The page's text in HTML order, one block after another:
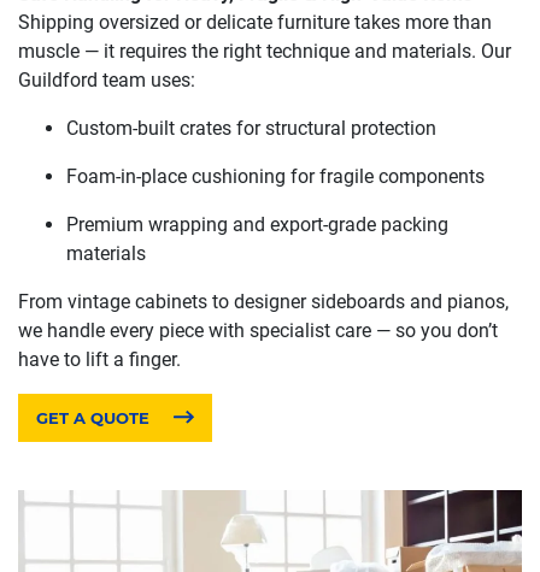
Shipping oversized or delicate furniture takes more than
muscle — it requires the right technique and materials. Our
Guildford team uses:
Custom-built crates for structural protection
Foam-in-place cushioning for fragile components
Premium wrapping and export-grade packing
materials
From vintage cabinets to designer sideboards and pianos,
we handle every piece with specialist care — so you don’t
have to lift a finger.
GET A QUOTE